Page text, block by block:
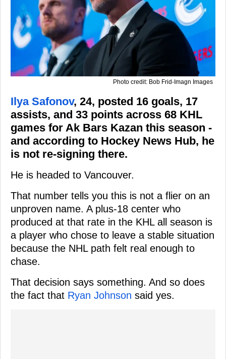
Photo credit: Bob Frid-Imagn Images
Ilya Safonov, 24, posted 16 goals, 17
assists, and 33 points across 68 KHL
games for Ak Bars Kazan this season -
and according to Hockey News Hub, he
is not re-signing there.
He is headed to Vancouver.
That number tells you this is not a flier on an
unproven name. A plus-18 center who
produced at that rate in the KHL all season is
a player who chose to leave a stable situation
because the NHL path felt real enough to
chase.
That decision says something. And so does
the fact that Ryan Johnson said yes.